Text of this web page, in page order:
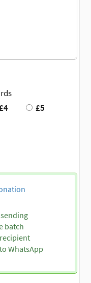
£5
batch
WhatsApp